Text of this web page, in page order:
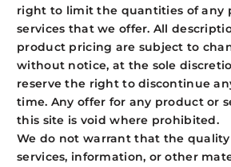
right to limit the quantities of any
services that we offer. All
product pricing are subject to
without notice, at the sole
reserve the right to discontinue
time. Any offer for any product or
this site is void where prohibited.
We do not warrant that the
services, information, or other